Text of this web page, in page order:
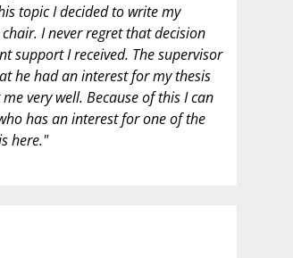
topic I decided to write my
I never regret that decision
support I received. The supervisor
he had an interest for my thesis
very well. Because of this I can
has an interest for one of the
here."